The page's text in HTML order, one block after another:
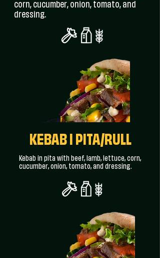
corn, cucumber, onion, tomato, and
dressing.
KEBAB I PITA/RULL
Kebab in pita with beef, lamb, lettuce, corn,
cucumber, onion, tomato, and dressing.